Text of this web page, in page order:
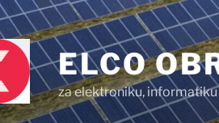
ELCO
za elektroniku,